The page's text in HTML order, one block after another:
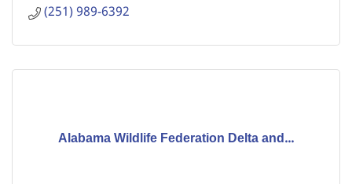
(251) 989-6392
Alabama Wildlife Federation Delta and...